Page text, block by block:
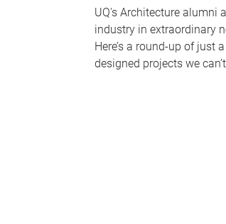
UQ's Architecture alumni
industry in extraordinary
Here’s a round-up of just
designed projects we